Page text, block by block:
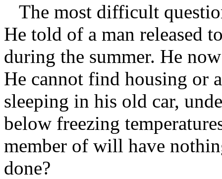
The most difficult
He told of a man released
during the summer. He
He cannot find housing or
sleeping in his old car,
below freezing
member of will have
done?